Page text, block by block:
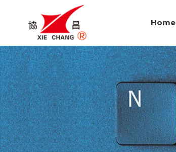
Home